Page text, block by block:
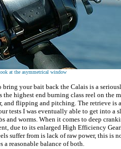
at the asymmetrical window
bring your bait back the Calais is a
highest end burning class reel on the
and flipping and pitching. The retrieve is
tests I was eventually able to get into a
and worms. When it comes to deep
due to its enlarged High Efficiency
suffer from is lack of raw power, this is
a reasonable balance of both.